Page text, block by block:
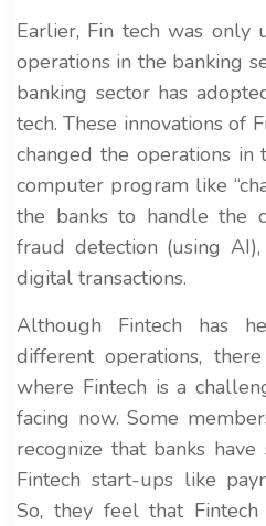
Earlier, Fin tech was only
operations in the banking
banking sector has
tech. These innovations of
changed the operations in
computer program like
the banks to handle the
fraud detection (using
digital transactions.
Although Fintech has
different operations,
where Fintech is a
facing now. Some
recognize that banks
Fintech start-ups like
So, they feel that